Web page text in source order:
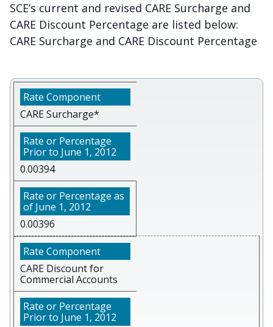
SCE’s current and revised CARE Surcharge and
CARE Discount Percentage are listed below:
CARE Surcharge and CARE Discount Percentage
CARE Surcharge*
0.00394
0.00396
CARE Discount for
Commercial Accounts